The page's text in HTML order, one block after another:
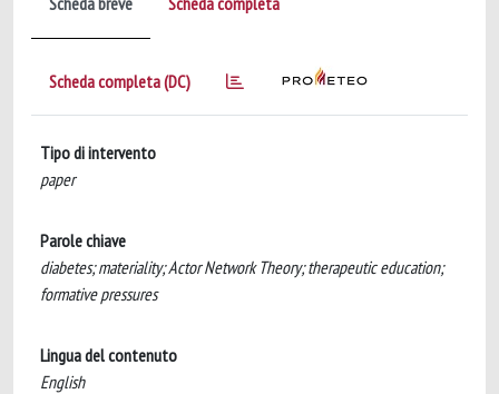
Scheda completa (DC)
Tipo di intervento
paper
Parole chiave
diabetes; materiality; Actor Network Theory; therapeutic education;
formative pressures
Lingua del contenuto
English